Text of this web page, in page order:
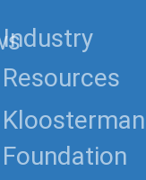
Industry
Resources
Kloosterman
Foundation